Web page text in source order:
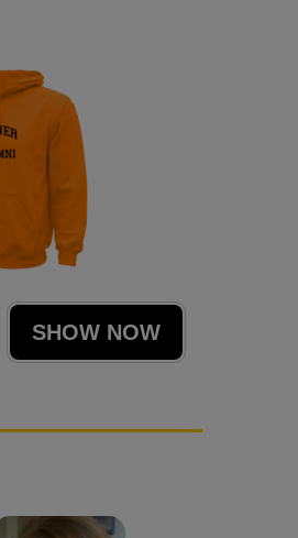
SHOW NOW